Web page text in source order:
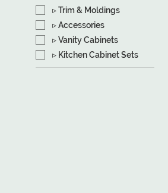
▹ Trim & Moldings
▹ Accessories
▹ Vanity Cabinets
▹ Kitchen Cabinet Sets